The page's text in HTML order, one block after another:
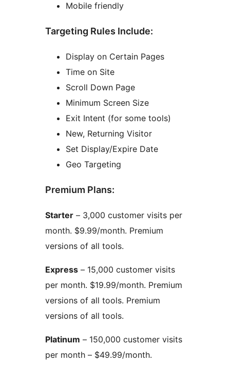
Mobile friendly
Targeting Rules Include:
Display on Certain Pages
Time on Site
Scroll Down Page
Minimum Screen Size
Exit Intent (for some tools)
New, Returning Visitor
Set Display/Expire Date
Geo Targeting
Premium Plans:
Starter – 3,000 customer visits per
month. $9.99/month. Premium
versions of all tools.
Express – 15,000 customer visits
per month. $19.99/month. Premium
versions of all tools. Premium
versions of all tools.
Platinum – 150,000 customer visits
per month – $49.99/month.